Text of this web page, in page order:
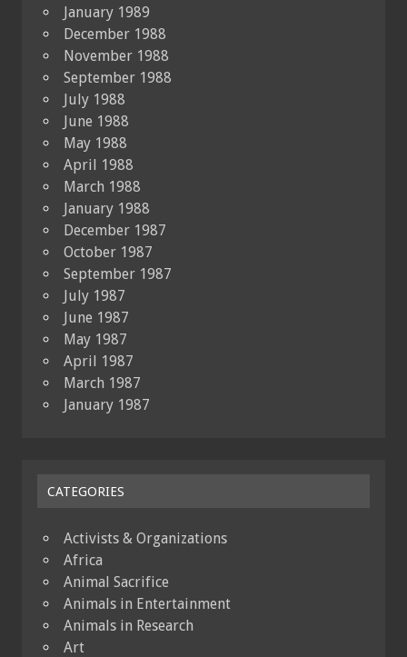
January 1989
December 1988
November 1988
September 1988
July 1988
June 1988
May 1988
April 1988
March 1988
January 1988
December 1987
October 1987
September 1987
July 1987
June 1987
May 1987
April 1987
March 1987
January 1987
CATEGORIES
Activists & Organizations
Africa
Animal Sacrifice
Animals in Entertainment
Animals in Research
Art